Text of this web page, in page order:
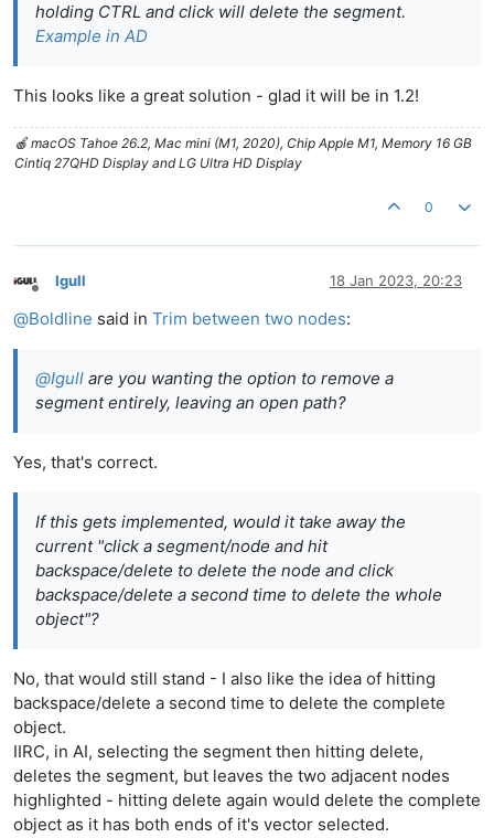
holding CTRL and click will delete the segment.
Example in AD
This looks like a great solution - glad it will be in 1.2!
🍎 macOS Tahoe 26.2, Mac mini (M1, 2020), Chip Apple M1, Memory 16 GB
Cintiq 27QHD Display and LG Ultra HD Display
0
Offline
Igull 18 Jan 2023, 20:23
@Boldline said in Trim between two nodes:
@Igull are you wanting the option to remove a
segment entirely, leaving an open path?
Yes, that's correct.
If this gets implemented, would it take away the
current "click a segment/node and hit
backspace/delete to delete the node and click
backspace/delete a second time to delete the whole
object"?
No, that would still stand - I also like the idea of hitting
backspace/delete a second time to delete the complete
object.
IIRC, in AI, selecting the segment then hitting delete,
deletes the segment, but leaves the two adjacent nodes
highlighted - hitting delete again would delete the complete
object as it has both ends of it's vector selected.